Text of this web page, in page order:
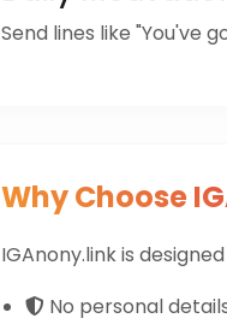
Send lines like "You've
Why Choose
IGAnony.link is
No personal